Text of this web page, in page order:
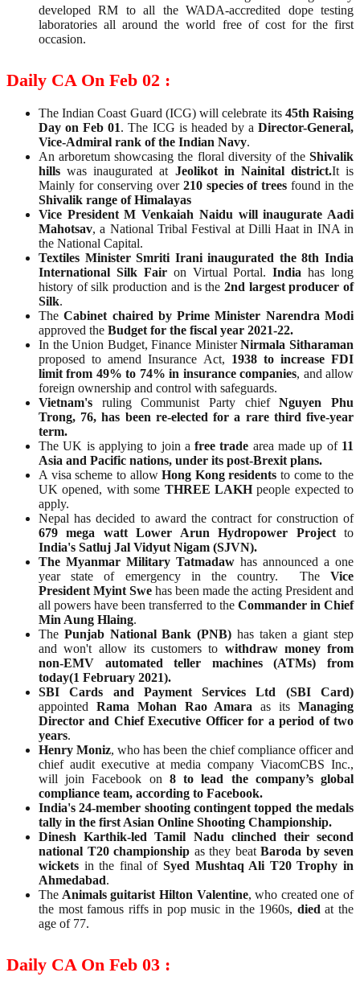
developed RM to all the WADA-accredited dope testing
laboratories all around the world free of cost for the first
occasion.
Daily CA On Feb 02 :
The Indian Coast Guard (ICG) will celebrate its 45th Raising
Day on Feb 01. The ICG is headed by aDirector-General,
Vice-Admiral rank of the Indian Navy.
An arboretum showcasing the floral diversity of the Shivalik
hills was inaugurated at Jeolikot in Nainital district.It is
Mainly for conserving over210 species of trees found in the
Shivalik range of Himalayas
Vice President M Venkaiah Naidu will inaugurate Aadi
Mahotsav, a National Tribal Festival at Dilli Haat in INA in
the National Capital.
Textiles Minister Smriti Irani inaugurated the 8th India
International Silk Fairon Virtual Portal.India has long
history of silk production and is the 2nd largest producer of
Silk.
TheCabinet chaired by Prime Minister Narendra Modi
approved the Budget for the fiscal year 2021-22.
In the Union Budget, Finance MinisterNirmala Sitharaman
proposed to amend Insurance Act, 1938 to increase FDI
limit from 49% to 74% in insurance companies, and allow
foreign ownership and control with safeguards.
Vietnam's ruling Communist Party chiefNguyen Phu
Trong, 76, has been re-elected for a rare third five-year
term.
The UK is applying to join afree trade area made up of 11
Asia and Pacific nations, under its post-Brexit plans.
A visa scheme to allowHong Kong residents to come to the
UK opened, with some THREE LAKHpeople expected to
apply.
Nepal has decided to award the contract for construction of
679 mega watt
Lower Arun Hydropower Projectto
India's Satluj Jal Vidyut Nigam (SJVN).
The Myanmar Military Tatmadaw has announced a one
year state of emergency in the country. The Vice
President Myint Swe has been made the acting President and
all powers have been transferred to the Commander in Chief
Min Aung Hlaing.
The Punjab National Bank (PNB) has taken a giant step
and won't allow its customers to withdraw money from
non-EMV automated teller machines (ATMs) from
today(1 February 2021).
SBI Cards and Payment Services Ltd (SBI Card)
appointed Rama Mohan Rao Amara as itsManaging
Director and Chief Executive Officer for a period of two
years.
Henry Moniz, who has been the chief compliance officer and
chief audit executive at media company ViacomCBS Inc.,
will join Facebook on 8 to lead the company’s global
compliance team, according to Facebook.
India's 24-member shooting contingent topped the medals
tally in the first Asian Online Shooting Championship.
Dinesh Karthik-led Tamil Nadu clinched their second
national T20 championship as they beat Baroda by seven
wickets in the final ofSyed Mushtaq Ali T20 Trophy in
Ahmedabad.
The Animals guitarist Hilton Valentine, who created one of
the most famous riffs in pop music in the 1960s, diedat the
age of 77.
Daily CA On Feb 03 :